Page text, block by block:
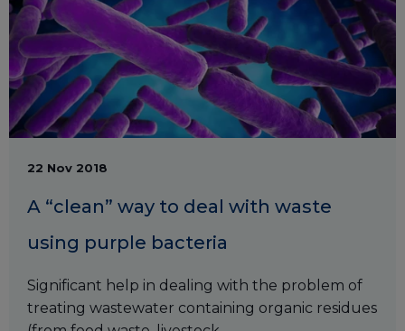
22 Nov 2018
A “clean” way to deal with waste
using purple bacteria
Significant help in dealing with the problem of
treating wastewater containing organic residues